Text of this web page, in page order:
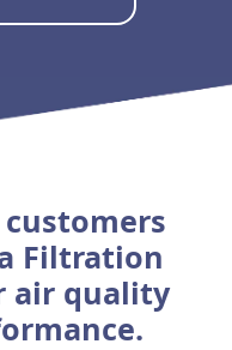
customers
Filtration
air quality